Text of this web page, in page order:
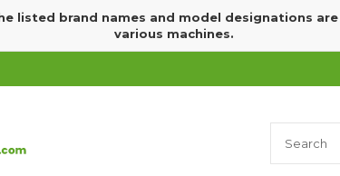
listed brand names and model designations
various machines.